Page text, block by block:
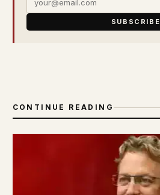
SUBSCRIBE
CONTINUE READING